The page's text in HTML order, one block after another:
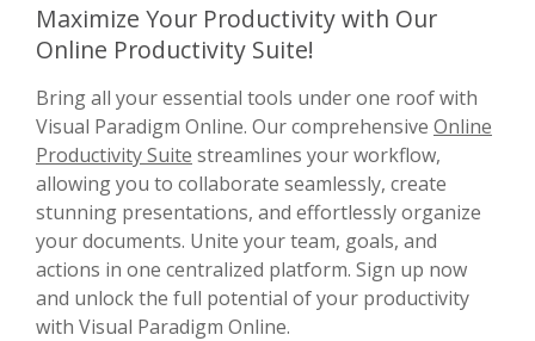
Maximize Your Productivity with Our
Online Productivity Suite!
Bring all your essential tools under one roof with
Visual Paradigm Online. Our comprehensive Online
Productivity Suite streamlines your workflow,
allowing you to collaborate seamlessly, create
stunning presentations, and effortlessly organize
your documents. Unite your team, goals, and
actions in one centralized platform. Sign up now
and unlock the full potential of your productivity
with Visual Paradigm Online.